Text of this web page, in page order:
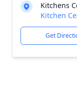
Kitchens
Kitchen
Get